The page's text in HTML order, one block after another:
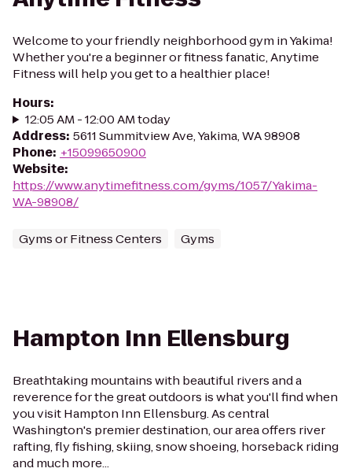
Welcome to your friendly neighborhood gym in Yakima!
Whether you're a beginner or fitness fanatic, Anytime
Fitness will help you get to a healthier place!
Hours:
12:05 AM - 12:00 AM today
Address: 5611 Summitview Ave, Yakima, WA 98908
Phone: +15099650900
Website:
https://www.anytimefitness.com/gyms/1057/Yakima-
WA-98908/
Gyms or Fitness Centers Gyms
Hampton Inn Ellensburg
Breathtaking mountains with beautiful rivers and a
reverence for the great outdoors is what you'll find when
you visit Hampton Inn Ellensburg. As central
Washington's premier destination, our area offers river
rafting, fly fishing, skiing, snow shoeing, horseback riding
and much more...